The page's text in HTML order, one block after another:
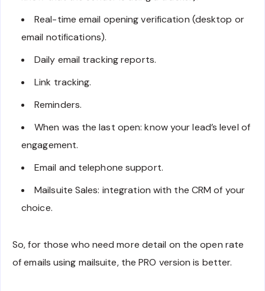
Real-time email opening verification (desktop or
email notifications).
Daily email tracking reports.
Link tracking.
Reminders.
When was the last open: know your lead’s level of
engagement.
Email and telephone support.
Mailsuite Sales: integration with the CRM of your
choice.
So, for those who need more detail on the open rate
of emails using mailsuite, the PRO version is better.